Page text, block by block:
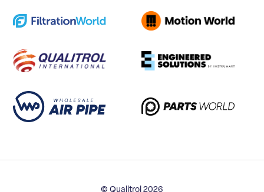
© Qualitrol 2026